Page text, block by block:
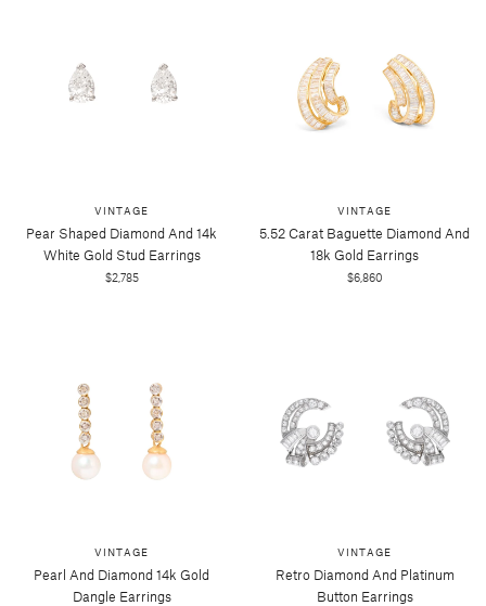
VINTAGE
Pear Shaped Diamond And 14k
White Gold Stud Earrings
$2,785
VINTAGE
5.52 Carat Baguette Diamond And
18k Gold Earrings
$6,860
VINTAGE
Pearl And Diamond 14k Gold
Dangle Earrings
VINTAGE
Retro Diamond And Platinum
Button Earrings